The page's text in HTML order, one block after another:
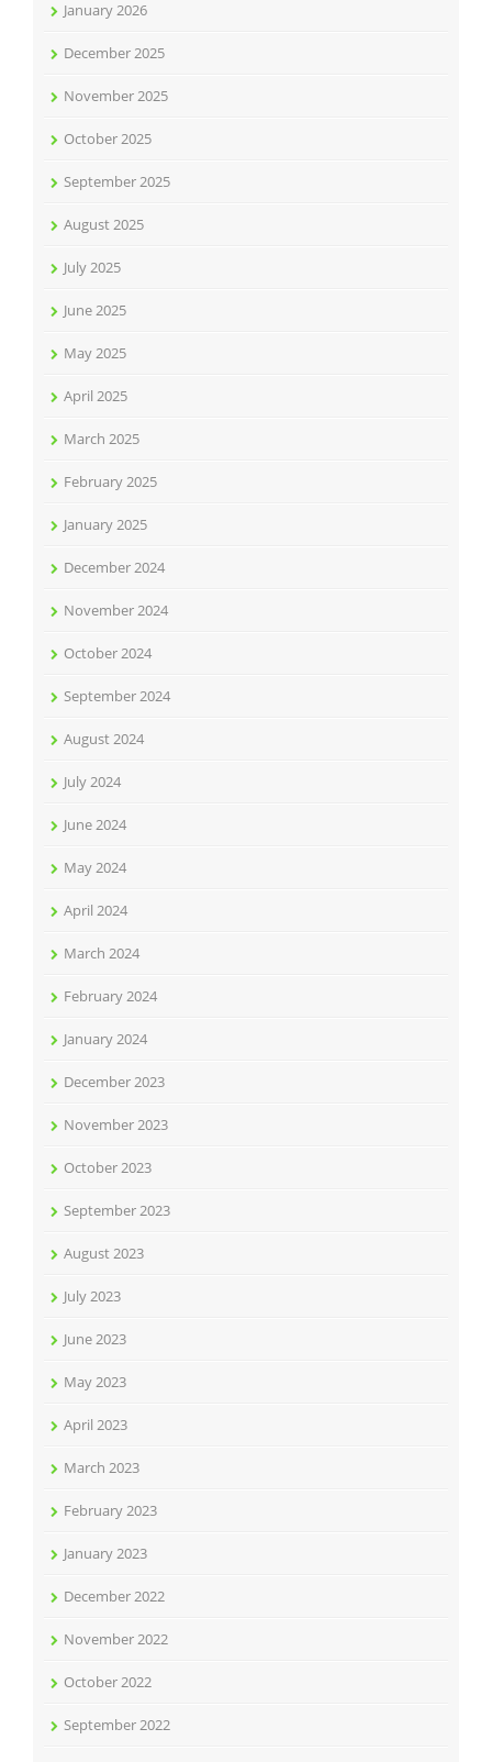
January 2026
December 2025
November 2025
October 2025
September 2025
August 2025
July 2025
June 2025
May 2025
April 2025
March 2025
February 2025
January 2025
December 2024
November 2024
October 2024
September 2024
August 2024
July 2024
June 2024
May 2024
April 2024
March 2024
February 2024
January 2024
December 2023
November 2023
October 2023
September 2023
August 2023
July 2023
June 2023
May 2023
April 2023
March 2023
February 2023
January 2023
December 2022
November 2022
October 2022
September 2022